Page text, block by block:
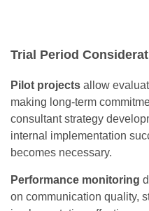
Trial Period
Pilot projects allow
making long-term
consultant strategy
internal implementation
becomes necessary.
Performance monitoring
on communication quality,